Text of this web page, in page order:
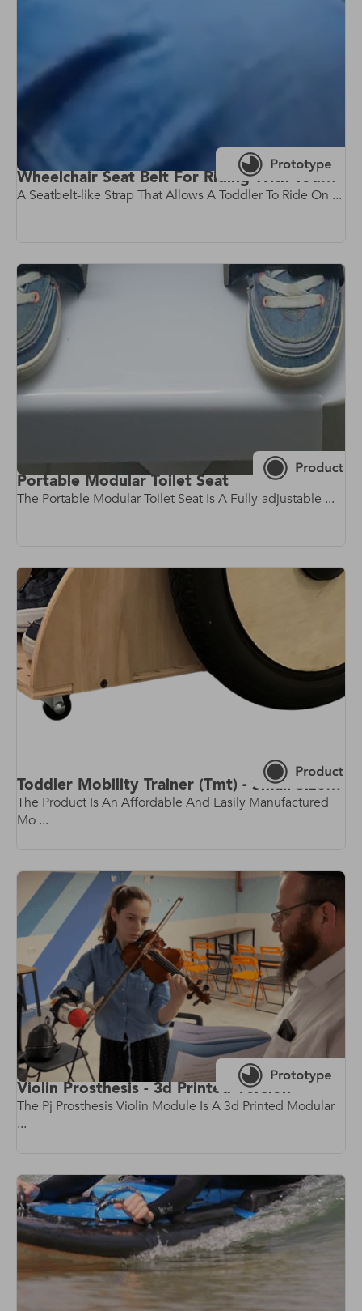
Wheelchair Seat Belt For Riding With Toddlers
A Seatbelt-like Strap That Allows A Toddler To Ride On ...
Portable Modular Toilet Seat
The Portable Modular Toilet Seat Is A Fully-adjustable ...
Toddler Mobility Trainer (Tmt) - Small Size - Rev 2.0 - Latest Model!
The Product Is An Affordable And Easily Manufactured
Mo ...
Violin Prosthesis - 3d Printed Version
The Pj Prosthesis Violin Module Is A 3d Printed Modular
...